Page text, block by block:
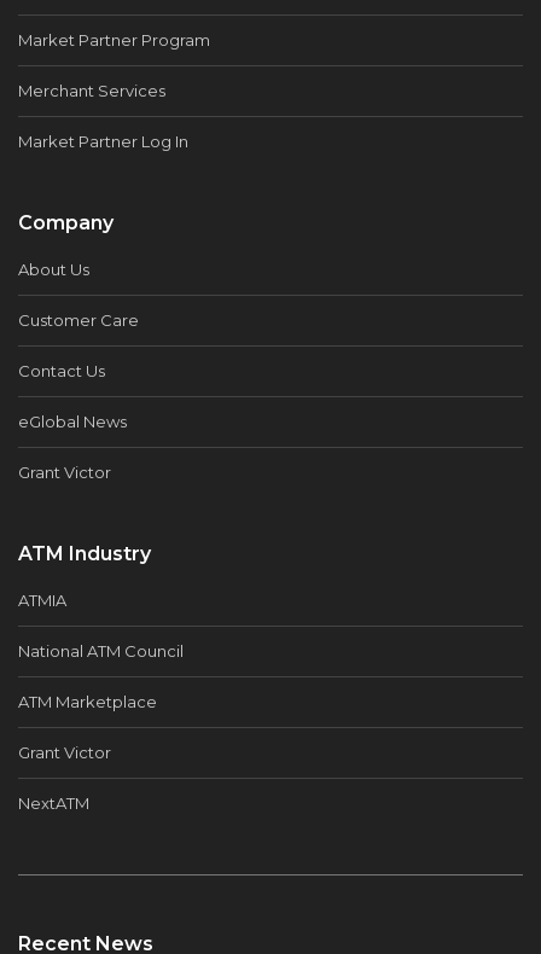
Market Partner Program
Merchant Services
Market Partner Log In
Company
About Us
Customer Care
Contact Us
eGlobal News
Grant Victor
ATM Industry
ATMIA
National ATM Council
ATM Marketplace
Grant Victor
NextATM
Recent News